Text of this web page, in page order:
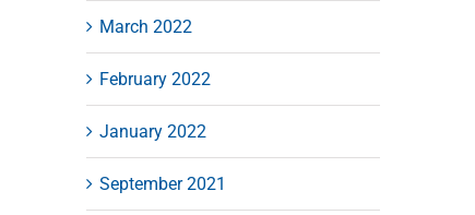
March 2022
February 2022
January 2022
September 2021